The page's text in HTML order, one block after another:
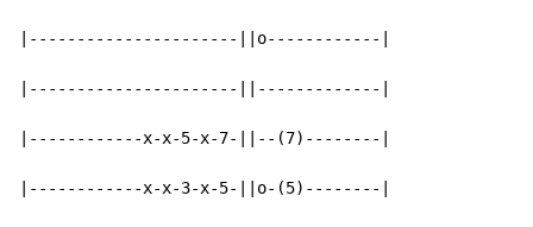
|----------------------||o------------|
|----------------------||-------------|
|------------x-x-5-x-7-||--(7)--------|
|------------x-x-3-x-5-||o-(5)--------|